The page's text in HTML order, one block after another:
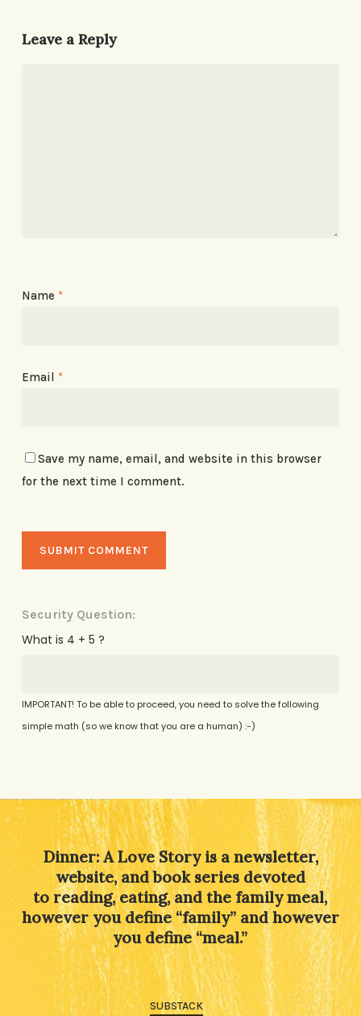
Leave a Reply
Name *
Email *
Save my name, email, and website in this browser
for the next time I comment.
Security Question:
What is 4 + 5 ?
IMPORTANT! To be able to proceed, you need to solve the following
simple math (so we know that you are a human) :-)
Dinner: A Love Story is a newsletter,
website, and book series devoted
to reading, eating, and the family meal,
however you define “family” and however
you define “meal.”
SUBSTACK